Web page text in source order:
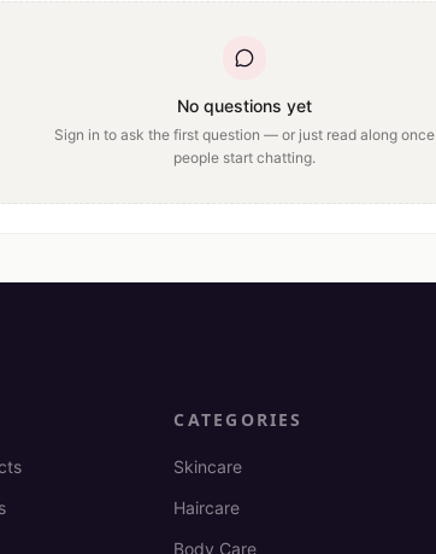
No questions yet
Sign in to ask the first question — or just read along once
people start chatting.
CATEGORIES
Skincare
Haircare
Body Care